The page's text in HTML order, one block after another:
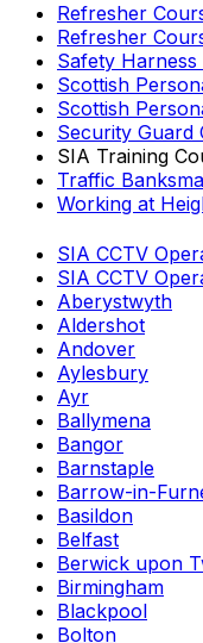
Refresher
Refresher
Safety Harness
Scottish
Scottish
Security Guard
SIA Training
Traffic
Working at
SIA CCTV
SIA CCTV
Aberystwyth
Aldershot
Andover
Aylesbury
Ayr
Ballymena
Bangor
Barnstaple
Barrow-in-
Basildon
Belfast
Berwick upon
Birmingham
Blackpool
Bolton